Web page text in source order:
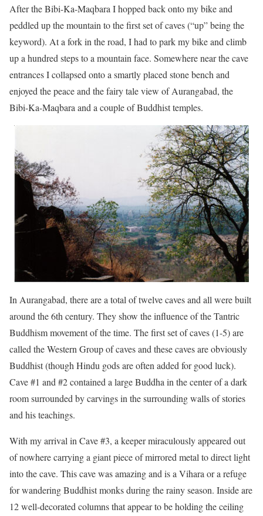
After the Bibi-Ka-Maqbara I hopped back onto my bike and
peddled up the mountain to the first set of caves (“up” being the
keyword). At a fork in the road, I had to park my bike and climb
up a hundred steps to a mountain face. Somewhere near the cave
entrances I collapsed onto a smartly placed stone bench and
enjoyed the peace and the fairy tale view of Aurangabad, the
Bibi-Ka-Maqbara and a couple of Buddhist temples.
In Aurangabad, there are a total of twelve caves and all were built
around the 6th century. They show the influence of the Tantric
Buddhism movement of the time. The first set of caves (1-5) are
called the Western Group of caves and these caves are obviously
Buddhist (though Hindu gods are often added for good luck).
Cave #1 and #2 contained a large Buddha in the center of a dark
room surrounded by carvings in the surrounding walls of stories
and his teachings.
With my arrival in Cave #3, a keeper miraculously appeared out
of nowhere carrying a giant piece of mirrored metal to direct light
into the cave. This cave was amazing and is a Vihara or a refuge
for wandering Buddhist monks during the rainy season. Inside are
12 well-decorated columns that appear to be holding the ceiling